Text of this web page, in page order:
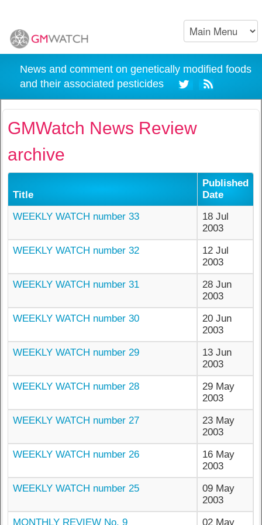
News and comment on genetically modified foods
and their associated pesticides
GMWatch News Review
archive
Title
Published
Date
WEEKLY WATCH number 33
18 Jul
2003
WEEKLY WATCH number 32
12 Jul
2003
WEEKLY WATCH number 31
28 Jun
2003
WEEKLY WATCH number 30
20 Jun
2003
WEEKLY WATCH number 29
13 Jun
2003
WEEKLY WATCH number 28
29 May
2003
WEEKLY WATCH number 27
23 May
2003
WEEKLY WATCH number 26
16 May
2003
WEEKLY WATCH number 25
09 May
2003
MONTHLY REVIEW No. 9
02 May